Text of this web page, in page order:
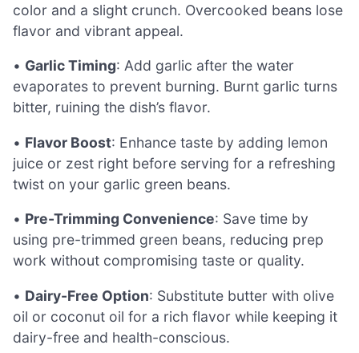
color and a slight crunch. Overcooked beans lose
flavor and vibrant appeal.
• Garlic Timing: Add garlic after the water
evaporates to prevent burning. Burnt garlic turns
bitter, ruining the dish’s flavor.
• Flavor Boost: Enhance taste by adding lemon
juice or zest right before serving for a refreshing
twist on your garlic green beans.
• Pre-Trimming Convenience: Save time by
using pre-trimmed green beans, reducing prep
work without compromising taste or quality.
• Dairy-Free Option: Substitute butter with olive
oil or coconut oil for a rich flavor while keeping it
dairy-free and health-conscious.